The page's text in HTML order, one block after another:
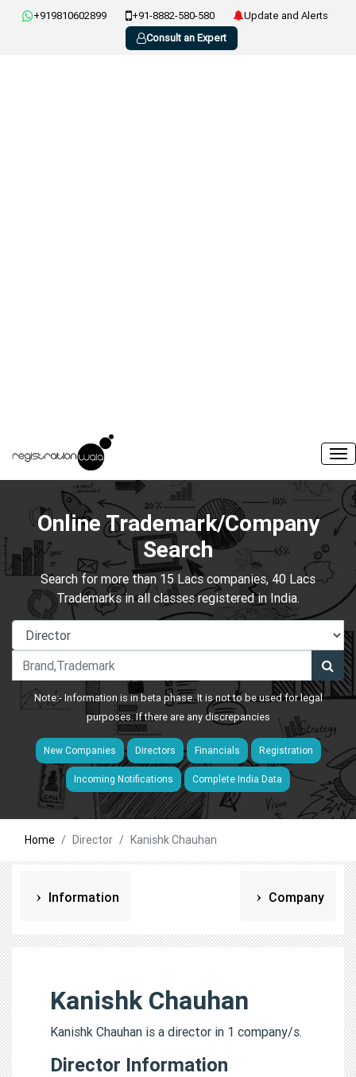
+919810602899 +91-8882-580-580
Update and Alerts
Consult an Expert
Online Trademark/Company
Search
Search for more than 15 Lacs companies, 40 Lacs
Trademarks in all classes registered in India.
Note:- Information is in beta phase. It is not to be used for legal
purposes. If there are any discrepancies
New Companies Directors Financials Registration
Incoming Notifications Complete India Data
Home Director Kanishk Chauhan
Information Company
Kanishk Chauhan
Kanishk Chauhan is a director in 1 company/s.
Director Information